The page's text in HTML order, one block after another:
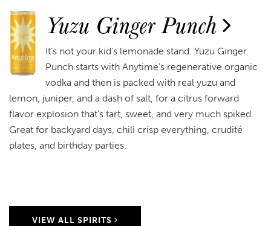
Yuzu Ginger Punch
It’s not your kid’s lemonade stand. Yuzu Ginger
Punch starts with Anytime's regenerative organic
vodka and then is packed with real yuzu and
lemon, juniper, and a dash of salt, for a citrus forward
flavor explosion that’s tart, sweet, and very much spiked.
Great for backyard days, chili crisp everything, crudité
plates, and birthday parties.
VIEW ALL SPIRITS